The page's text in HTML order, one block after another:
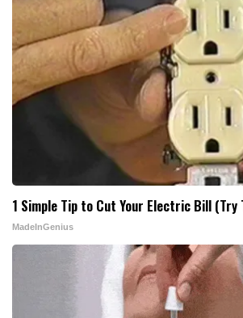
1 Simple Tip to Cut Your Electric Bill (Try
MadeInGenius